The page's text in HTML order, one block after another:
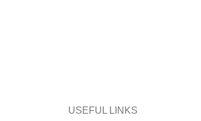
USEFUL LINKS